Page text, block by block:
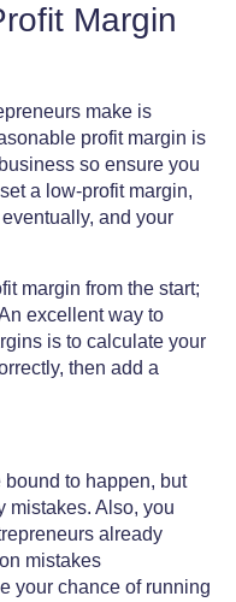
Margin
make is
profit margin is
so ensure you
a low-profit margin,
and your
margin from the start;
excellent way to
is to calculate your
then add a
to happen, but
mistakes. Also, you
already
mistakes
your chance of running